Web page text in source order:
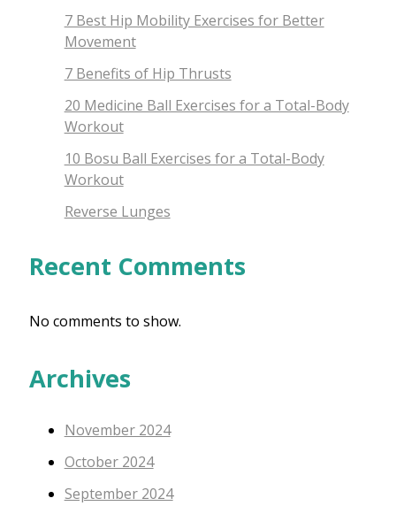
7 Best Hip Mobility Exercises for Better
Movement
7 Benefits of Hip Thrusts
20 Medicine Ball Exercises for a Total-Body
Workout
10 Bosu Ball Exercises for a Total-Body
Workout
Reverse Lunges
Recent Comments
No comments to show.
Archives
November 2024
October 2024
September 2024